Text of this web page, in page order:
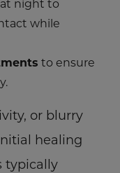
at night to
while
to ensure
or blurry
healing
typically